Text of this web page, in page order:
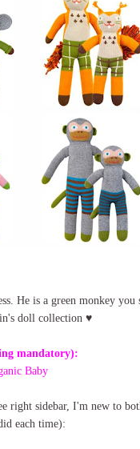
He is a green monkey you
doll collection ♥
mandatory):
Baby
right sidebar, I'm new to
each time):